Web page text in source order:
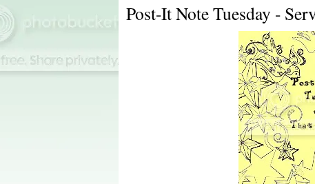
Post-It Note Tuesday -